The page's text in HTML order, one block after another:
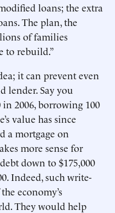
loans; the extra
The plan, the
of families
to rebuild.”
it can prevent even
lender. Say you
in 2006, borrowing 100
value has since
a mortgage on
more sense for
down to $175,000
Indeed, such write-
economy’s
They would help